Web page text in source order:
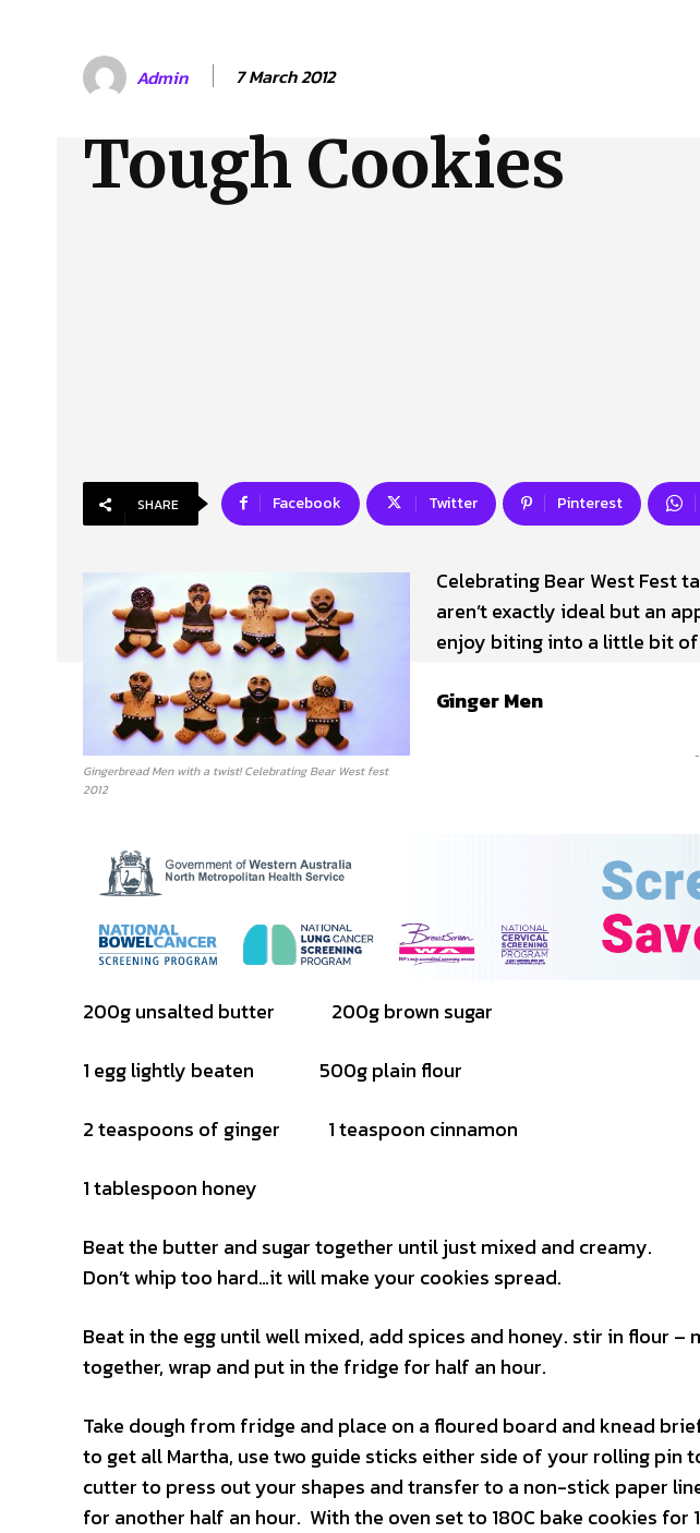
Admin 7 March 2012
Tough Cookies
SHARE Facebook Twitter Pinterest
Gingerbread Men with a twist! Celebrating Bear West fest
2012
Celebrating Bear West Fest
aren’t exactly ideal but an
enjoy biting into a little bit
Ginger Men
200g unsalted butter 200g brown sugar
1 egg lightly beaten 500g plain flour
2 teaspoons of ginger 1 teaspoon cinnamon
1 tablespoon honey
Beat the butter and sugar together until just mixed and creamy.
Don’t whip too hard…it will make your cookies spread.
Beat in the egg until well mixed, add spices and honey. stir in flour –
together, wrap and put in the fridge for half an hour.
Take dough from fridge and place on a floured board and knead
to get all Martha, use two guide sticks either side of your rolling pin
cutter to press out your shapes and transfer to a non-stick paper
for another half an hour. With the oven set to 180C bake cookies for